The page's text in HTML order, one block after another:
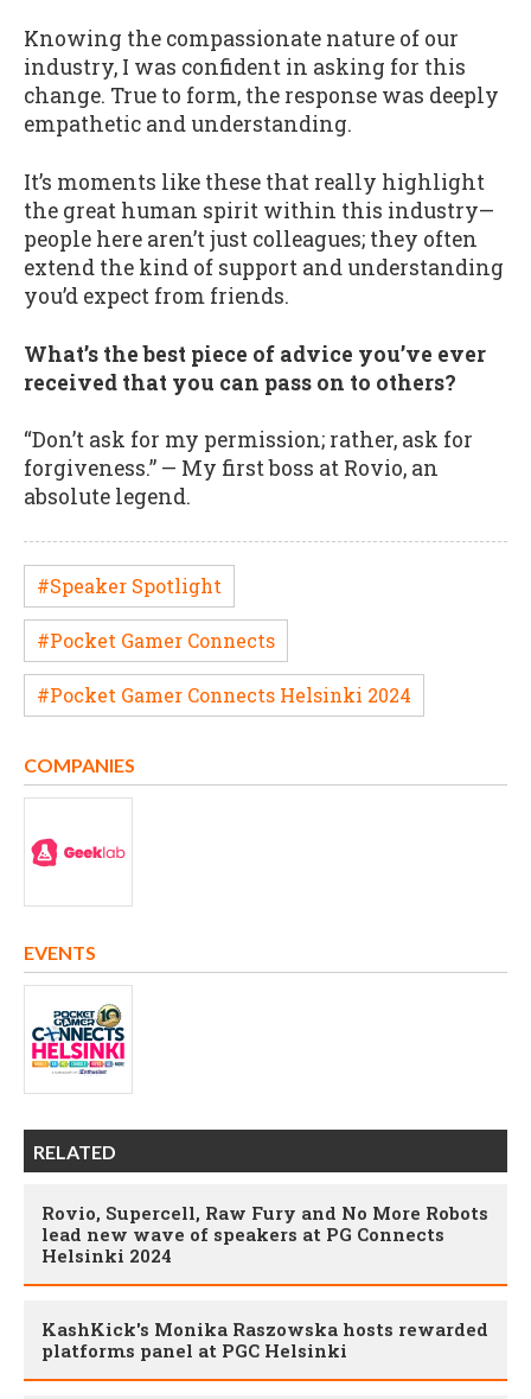
Knowing the compassionate nature of our
industry, I was confident in asking for this
change. True to form, the response was deeply
empathetic and understanding.
It’s moments like these that really highlight
the great human spirit within this industry—
people here aren’t just colleagues; they often
extend the kind of support and understanding
you’d expect from friends.
What’s the best piece of advice you’ve ever
received that you can pass on to others?
“Don’t ask for my permission; rather, ask for
forgiveness.” — My first boss at Rovio, an
absolute legend.
#Speaker Spotlight
#Pocket Gamer Connects
#Pocket Gamer Connects Helsinki 2024
COMPANIES
EVENTS
RELATED
Rovio, Supercell, Raw Fury and No More Robots
lead new wave of speakers at PG Connects
Helsinki 2024
KashKick's Monika Raszowska hosts rewarded
platforms panel at PGC Helsinki